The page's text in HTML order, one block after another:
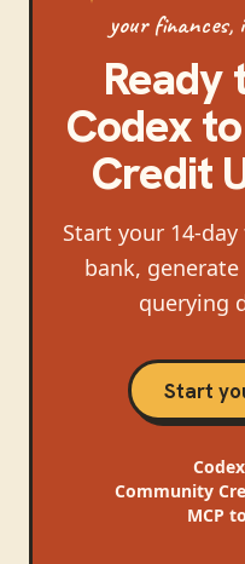
your
Ready
Codexto
Credit
Start your 14-
bank,
querying
Start
Codex
Community
MCP